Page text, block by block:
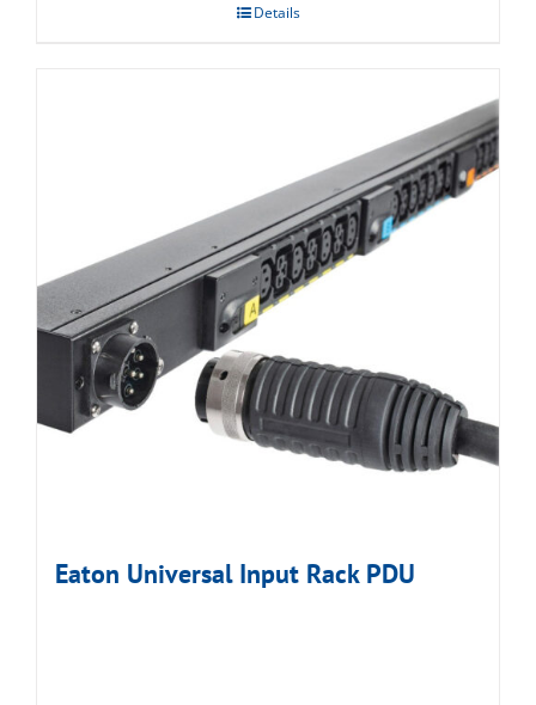
Details
Eaton Universal Input Rack PDU